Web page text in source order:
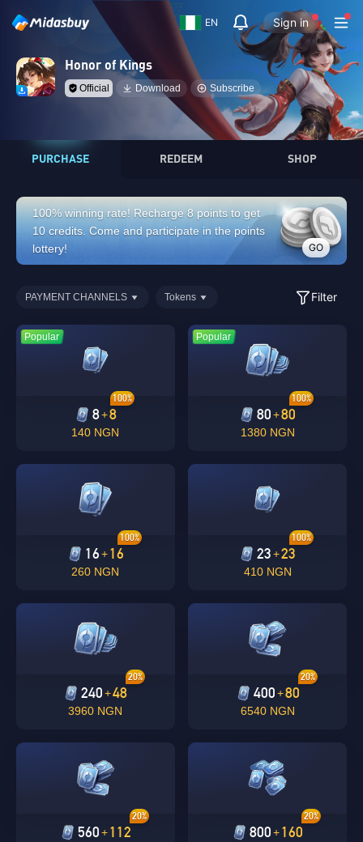
EN Sign in
Honor of Kings
Official Download Subscribe
PURCHASE REDEEM SHOP
100% winning rate! Recharge 8 points to get
10 credits. Come and participate in the points
lottery!
GO
PAYMENT CHANNELS Tokens Filter
Popular
8+8
100%
140 NGN
Popular
80+80
100%
1380 NGN
16+16
100%
260 NGN
23+23
100%
410 NGN
240 +48
20%
3960 NGN
400+80
20%
6540 NGN
560+112
20%
800+160
20%